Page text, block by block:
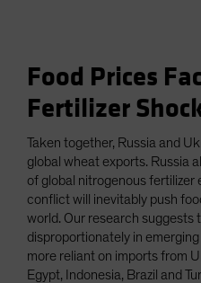
Food Prices
Fertilizer
Taken together, Russia and
global wheat exports. Russia
of global nitrogenous fertilizer
conflict will inevitably push
world. Our research suggests
disproportionately in
more reliant on imports from
Egypt, Indonesia, Brazil and